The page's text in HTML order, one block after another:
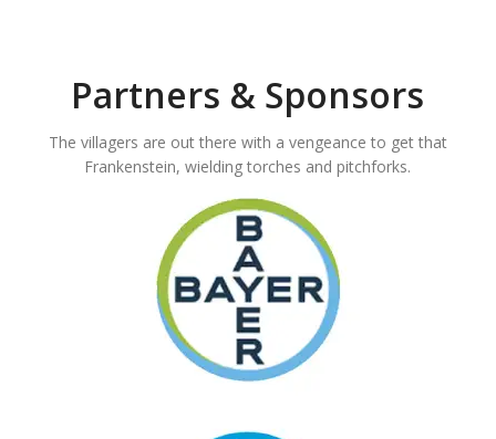
Partners & Sponsors
The villagers are out there with a vengeance to get that
Frankenstein, wielding torches and pitchforks.